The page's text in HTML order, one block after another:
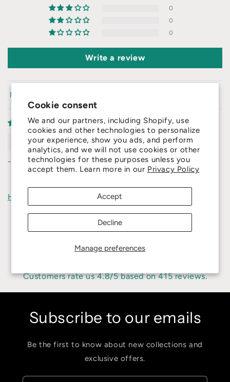
Cookie consent
We and our partners, including Shopify, use
cookies and other technologies to personalize
your experience, show you ads, and perform
analytics, and we will not use cookies or other
technologies for these purposes unless you
accept them. Learn more in our Privacy Policy
Manage preferences
Accept
Decline
0
0
0
Write a review
Sort by
Liangzeng
-'
How reviews are collected?
4.8
Customers rate us 4.8/5 based on 415 reviews.
Subscribe to our emails
Be the first to know about new collections and
exclusive offers.